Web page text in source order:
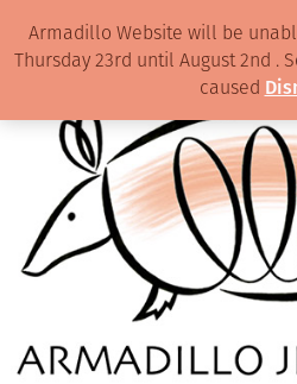
Armadillo Website will be
Thursday 23rd until August 2nd .
caused